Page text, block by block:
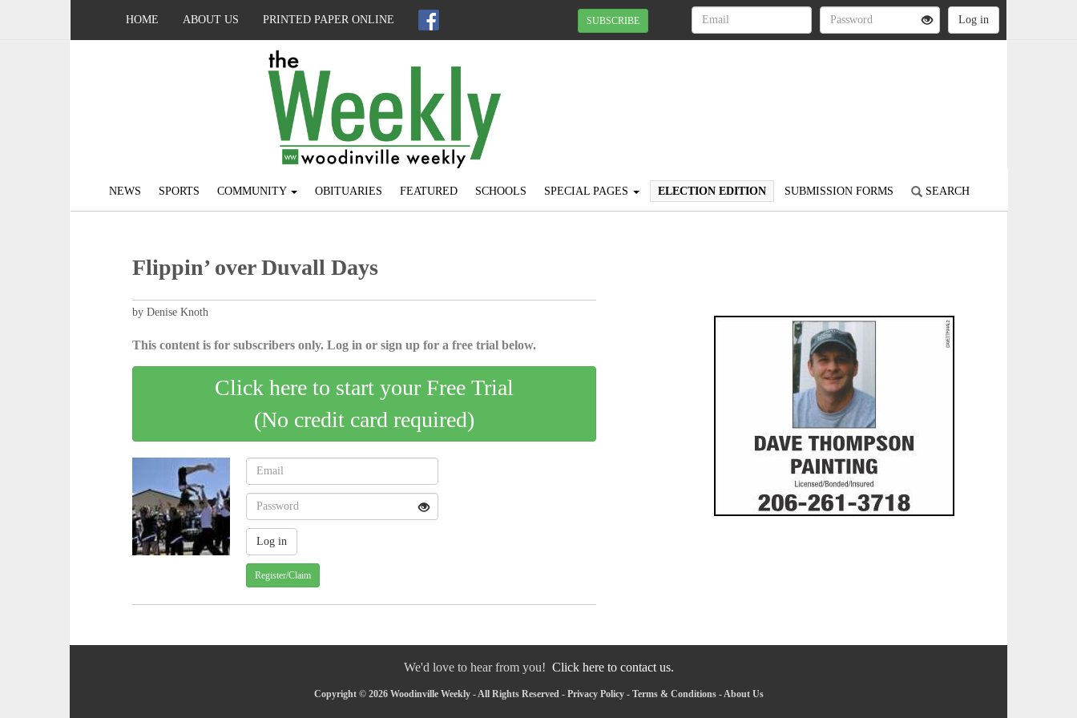
HOME ABOUT US PRINTED PAPER ONLINE SUBSCRIBE
NEWS SPORTS COMMUNITY OBITUARIES FEATURED SCHOOLS SPECIAL PAGES ELECTION EDITION SUBMISSION FORMS SEARCH
Flippin’ over Duvall Days
by Denise Knoth
This content is for subscribers only. Log in or sign up for a free trial below.
Click here to start your Free Trial
(No credit card required)
Register/Claim
We'd love to hear from you! Click here to contact us.
Copyright © 2026 Woodinville Weekly - All Rights Reserved - Privacy Policy- Terms & Conditions-About Us